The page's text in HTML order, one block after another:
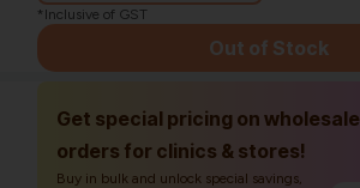
*Inclusive of GST
Out of Stock
Get special pricing on wholesale
orders for clinics & stores!
Buy in bulk and unlock special savings,